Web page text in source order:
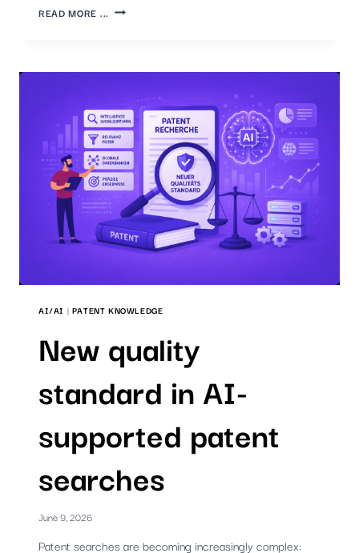
READ MORE ... PATENT
IS
RIGHT
ONE?
AI/AI | PATENT KNOWLEDGE
New quality
standard in AI-
supported patent
searches
June 9, 2026
Patent searches are becoming increasingly complex: